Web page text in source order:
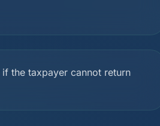
the taxpayer cannot return